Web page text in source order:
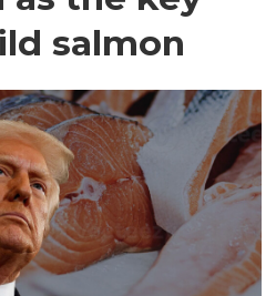
salmon